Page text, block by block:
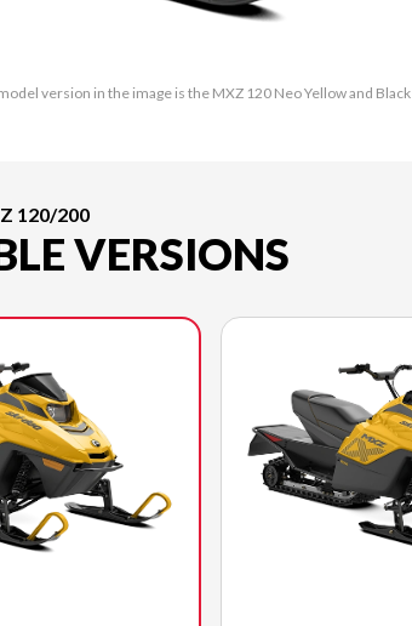
version in the image is the MXZ 120 Neo Yellow and
120/200
VERSIONS